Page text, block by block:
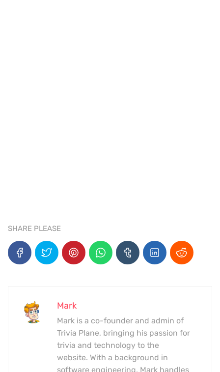
SHARE PLEASE
Mark
Mark is a co-founder and admin of
Trivia Plane, bringing his passion for
trivia and technology to the
website. With a background in
software engineering, Mark handles